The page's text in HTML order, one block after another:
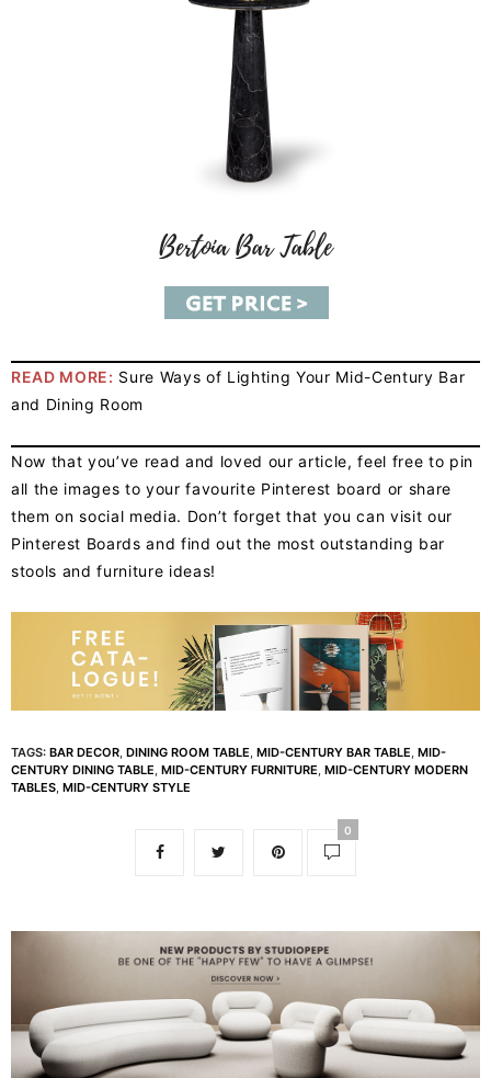
READ MORE: Sure Ways of Lighting Your Mid-Century Bar
and Dining Room
Now that you’ve read and loved our article, feel free to pin
all the images to your favourite Pinterest board or share
them on social media. Don’t forget that you can visit our
Pinterest Boards and find out the most outstanding bar
stools and furniture ideas!
TAGS: BAR DECOR DINING ROOM TABLE MID-CENTURY BAR TABLE MID-
CENTURY DINING TABLE MID-CENTURY FURNITURE MID-CENTURY MODERN
TABLES MID-CENTURY STYLE
0